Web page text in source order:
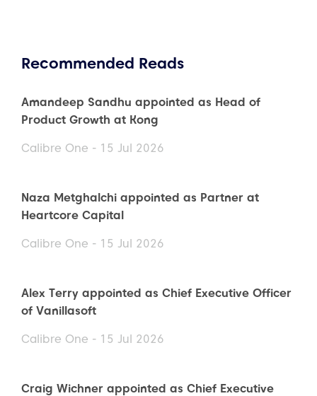
Recommended Reads
Amandeep Sandhu appointed as Head of
Product Growth at Kong
Calibre One - 15 Jul 2026
Naza Metghalchi appointed as Partner at
Heartcore Capital
Calibre One - 15 Jul 2026
Alex Terry appointed as Chief Executive Officer
of Vanillasoft
Calibre One - 15 Jul 2026
Craig Wichner appointed as Chief Executive